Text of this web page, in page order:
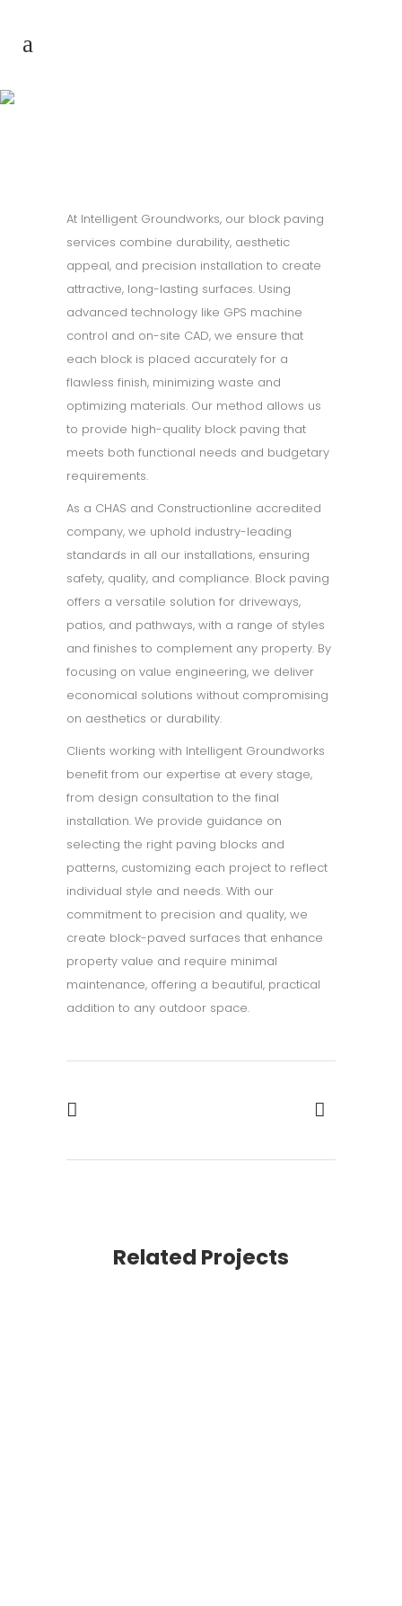
At Intelligent Groundworks, our block paving
services combine durability, aesthetic
appeal, and precision installation to create
attractive, long-lasting surfaces. Using
advanced technology like GPS machine
control and on-site CAD, we ensure that
each block is placed accurately for a
flawless finish, minimizing waste and
optimizing materials. Our method allows us
to provide high-quality block paving that
meets both functional needs and budgetary
requirements.
As a CHAS and Constructionline accredited
company, we uphold industry-leading
standards in all our installations, ensuring
safety, quality, and compliance. Block paving
offers a versatile solution for driveways,
patios, and pathways, with a range of styles
and finishes to complement any property. By
focusing on value engineering, we deliver
economical solutions without compromising
on aesthetics or durability.
Clients working with Intelligent Groundworks
benefit from our expertise at every stage,
from design consultation to the final
installation. We provide guidance on
selecting the right paving blocks and
patterns, customizing each project to reflect
individual style and needs. With our
commitment to precision and quality, we
create block-paved surfaces that enhance
property value and require minimal
maintenance, offering a beautiful, practical
addition to any outdoor space.
Related Projects